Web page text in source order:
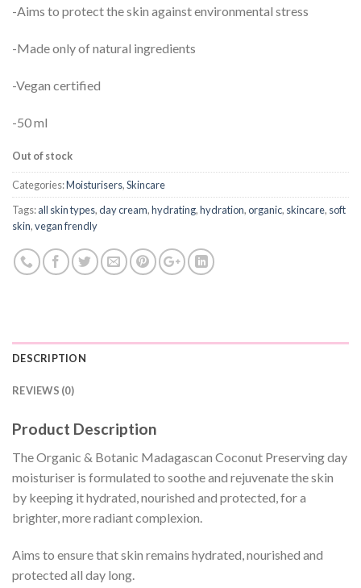
-Aims to protect the skin against environmental stress
-Made only of natural ingredients
-Vegan certified
-50 ml
Out of stock
Categories:Moisturisers,Skincare
Tags:all skin types,day cream,hydrating,hydration,organic, skincare, soft
skin,vegan frendly
DESCRIPTION
REVIEWS (0)
Product Description
The Organic & Botanic Madagascan Coconut Preserving day
moisturiser is formulated to soothe and rejuvenate the skin
by keeping it hydrated, nourished and protected, for a
brighter, more radiant complexion.
Aims to ensure that skin remains hydrated, nourished and
protected all day long.